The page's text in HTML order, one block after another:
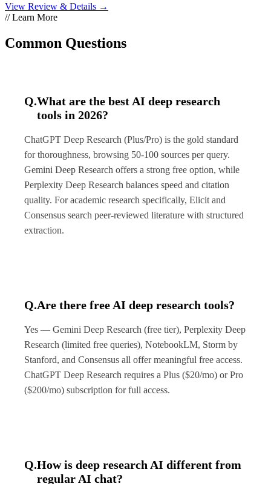
View Review & Details →
// Learn More
Common Questions
Q.What are the best AI deep research
tools in 2026?
ChatGPT Deep Research (Plus/Pro) is the gold standard
for thoroughness, browsing 50-100 sources per query.
Gemini Deep Research offers a strong free option, while
Perplexity Deep Research balances speed and citation
quality. For academic research specifically, Elicit and
Consensus search peer-reviewed literature with structured
extraction.
Q.Are there free AI deep research tools?
Yes — Gemini Deep Research (free tier), Perplexity Deep
Research (limited free queries), NotebookLM, Storm by
Stanford, and Consensus all offer meaningful free access.
ChatGPT Deep Research requires a Plus ($20/mo) or Pro
($200/mo) subscription for full access.
Q.How is deep research AI different from
regular AI chat?